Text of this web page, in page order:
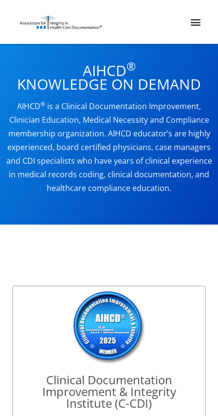
AIHCD®
KNOWLEDGE ON DEMAND
AIHCD® is a Clinical Documentation Improvement,
Clinician Education, Medical Necessity and Compliance
membership organization. AIHCD educator’s are highly
experienced, board certified physicians, case managers
and CDI specialists who have years of clinical experience
in medical records coding, clinical documentation, and
healthcare compliance education.
Clinical Documentation
Improvement & Integrity
Institute (C-CDI)